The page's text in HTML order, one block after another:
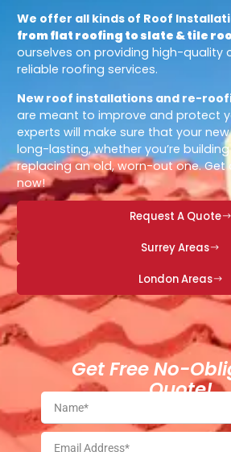
We offer all kinds of Roof
from flat roofing to slate & tile
ourselves on providing high-quality
reliable roofing services.
New roof installations and re-
are meant to improve and protect
experts will make sure that your
long-lasting, whether you’re
replacing an old, worn-out one.
now!
Request A Quote
Surrey Areas
London Areas
Get Free No-
Quote!